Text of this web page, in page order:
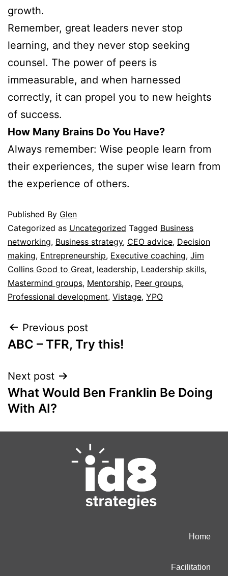
growth.
Remember, great leaders never stop
learning, and they never stop seeking
counsel. The power of peers is
immeasurable, and when harnessed
correctly, it can propel you to new heights
of success.
How Many Brains Do You Have?
Always remember: Wise people learn from
their experiences, the super wise learn from
the experience of others.
Published By Glen
Categorized as Uncategorized Tagged Business
networking, Business strategy, CEO advice, Decision
making, Entrepreneurship, Executive coaching, Jim
Collins Good to Great, leadership, Leadership skills,
Mastermind groups, Mentorship, Peer groups,
Professional development, Vistage, YPO
Previous post
ABC – TFR, Try this!
Next post
What Would Ben Franklin Be Doing
With AI?
Home
Facilitation